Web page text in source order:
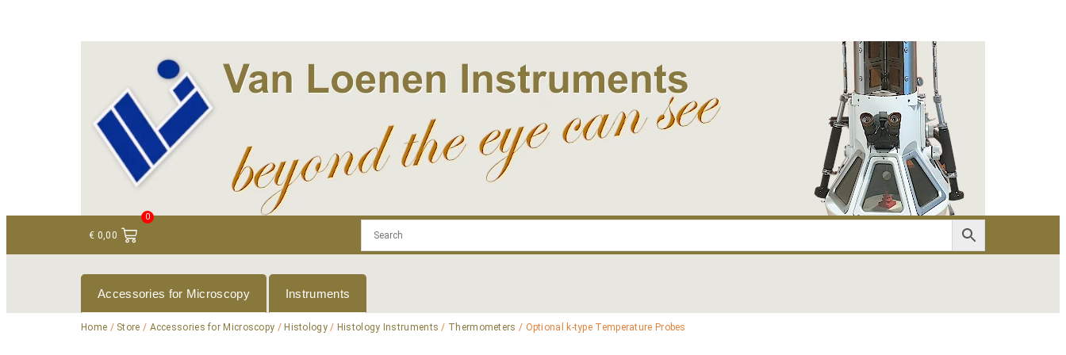
€ 0,00
0
Accessories for Microscopy Instruments
Home / Store / Accessories for Microscopy / Histology/ Histology Instruments / Thermometers / Optional k-type Temperature Probes